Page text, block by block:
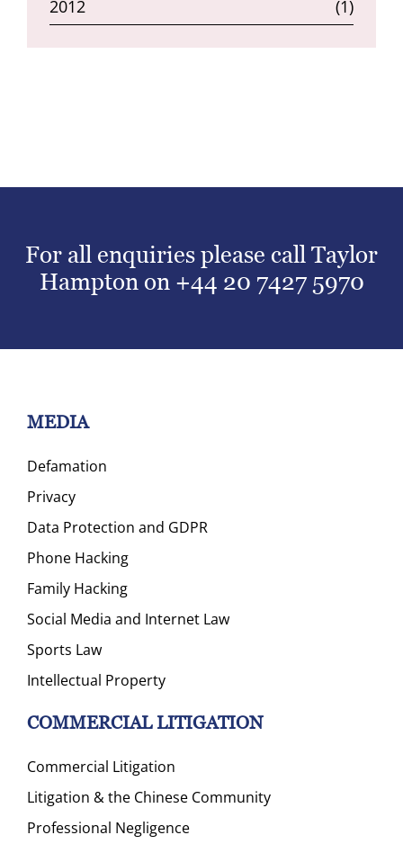
2012 (1)
For all enquiries please call Taylor
Hampton on +44 20 7427 5970
MEDIA
Defamation
Privacy
Data Protection and GDPR
Phone Hacking
Family Hacking
Social Media and Internet Law
Sports Law
Intellectual Property
COMMERCIAL LITIGATION
Commercial Litigation
Litigation & the Chinese Community
Professional Negligence